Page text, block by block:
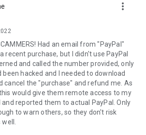
will send you a personal link to the
Clicking the link will start the app
app on your device.
to join a session created by your
the connection, the remote session will
more_vert
Had an email from "PayPal"
recent purchase, but I didn't use PayPal
and called the number provided, only
hacked and I needed to download
cancel the "purchase" and refund me. As
would give them remote access to my
reported them to actual PayPal. Only
to warn others, so they don't risk